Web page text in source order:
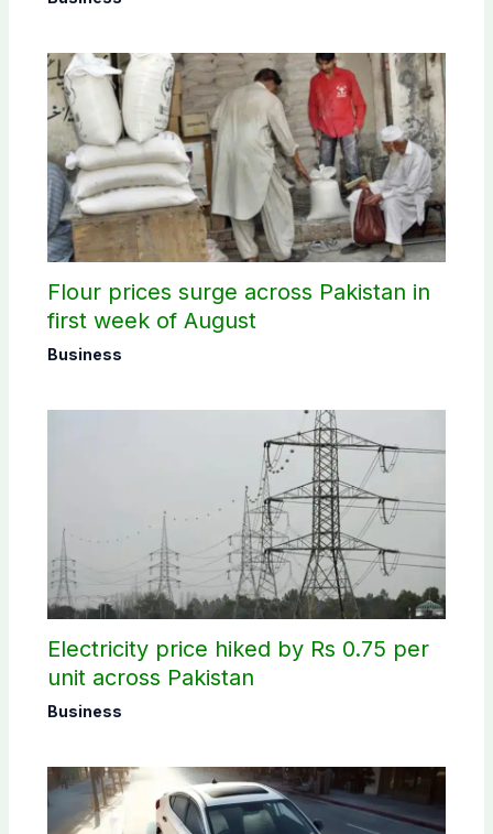
Flour prices surge across Pakistan in
first week of August
Business
Electricity price hiked by Rs 0.75 per
unit across Pakistan
Business